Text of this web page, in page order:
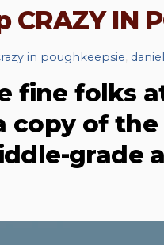
IN
in poughkeepsie
fine folks
copy of
grade